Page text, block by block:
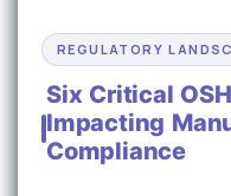
REGULATORY
Six Critical
Impacting
Compliance